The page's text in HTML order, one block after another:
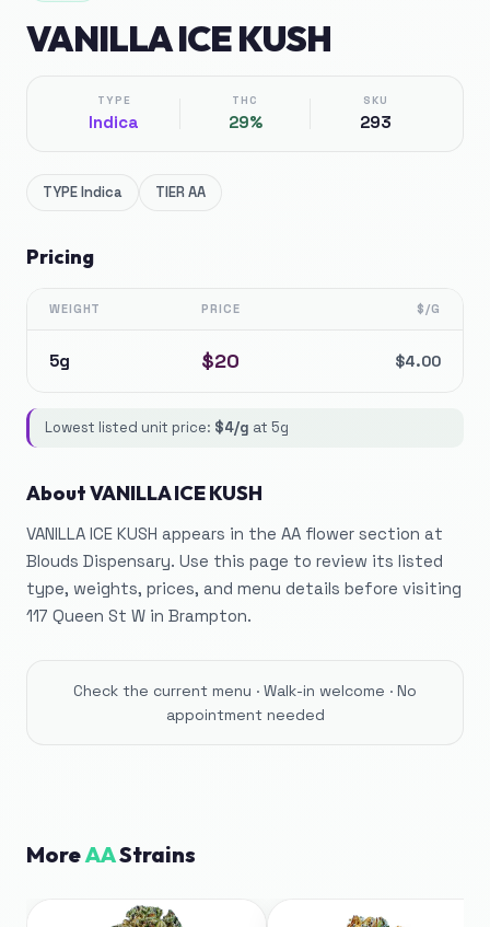
VANILLA ICE KUSH
TYPE
Indica
THC
29%
SKU
293
TYPEIndica TIERAA
Pricing
WEIGHT PRICE $/G
5g $20 $4.00
Lowest listed unit price: $4/g at 5g
AboutVANILLA ICE KUSH
VANILLA ICE KUSH appears in the AA flower section at
Blouds Dispensary. Use this page to review its listed
type, weights, prices, and menu details before visiting
117 Queen St W in Brampton.
Check the current menu · Walk-in welcome · No
appointment needed
MoreAAStrains